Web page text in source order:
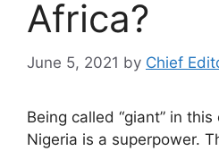
Africa?
June 5, 2021 by Chief
Being called “giant” in
Nigeria is a superpower.